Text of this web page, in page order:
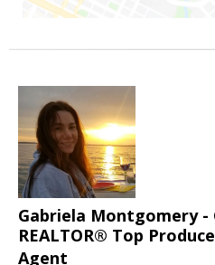
Gabriela Montgomery -
REALTOR® Top
Agent